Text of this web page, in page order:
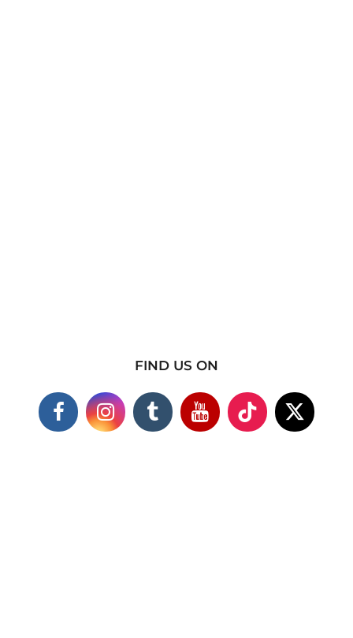
FIND US ON